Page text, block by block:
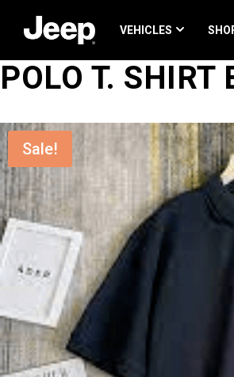
content
VEHICLES
POLO T.
Sale!